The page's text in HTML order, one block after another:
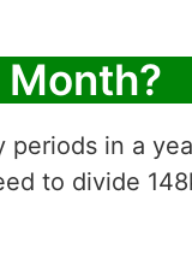
in a
to divide